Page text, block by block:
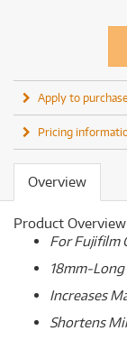
Apply to
Pricing
Overview
Product Overview
For Fujifilm
18mm-Long
Increases
Shortens